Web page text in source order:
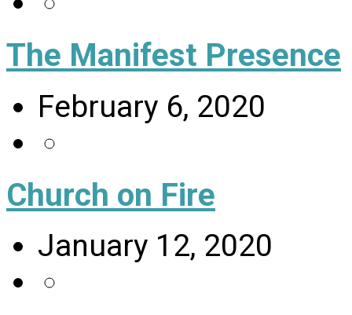
The Manifest Presence
February 6, 2020
Church on Fire
January 12, 2020